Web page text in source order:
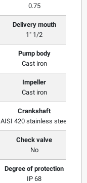
0.75
Delivery mouth
1" 1/2
Pump body
Cast iron
Impeller
Cast iron
Crankshaft
AISI 420 stainless steel
Check valve
No
Degree of protection
IP 68